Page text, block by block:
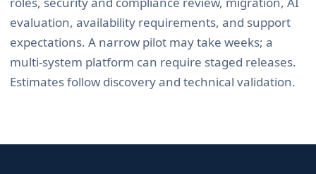
evaluation, availability requirements, and support
expectations. A narrow pilot may take weeks; a
multi-system platform can require staged releases.
Estimates follow discovery and technical validation.